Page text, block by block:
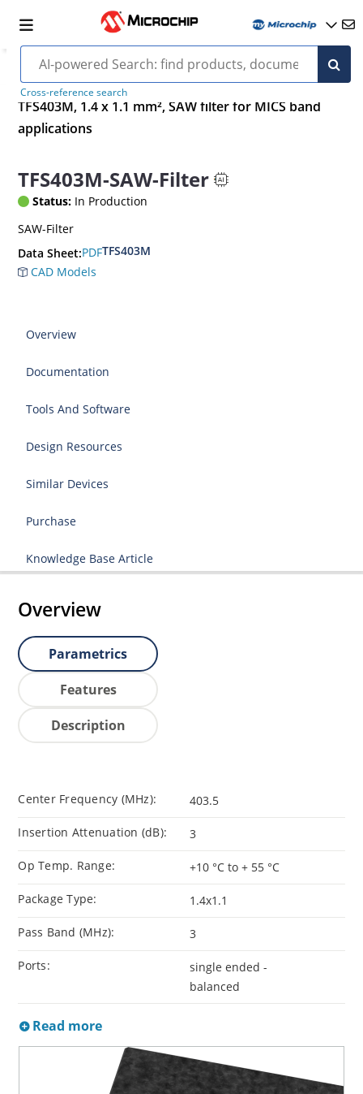
Cross-reference search
TFS403M, 1.4 x 1.1 mm², SAW filter for MICS band
applications
TFS403M-SAW-Filter
Status: In Production
SAW-Filter
Data Sheet:PDFTFS403M
CAD Models
Overview
Documentation
Tools And Software
Design Resources
Similar Devices
Purchase
Knowledge Base Article
Overview
Parametrics
Features
Description
Center Frequency (MHz): 403.5
Insertion Attenuation (dB): 3
Op Temp. Range: +10 °C to + 55 °C
Package Type: 1.4x1.1
Pass Band (MHz): 3
Ports:
single ended -
balanced
Read more